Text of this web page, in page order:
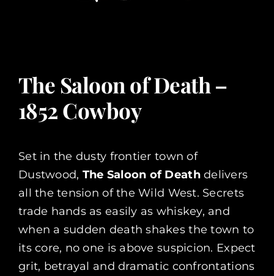
The Saloon of Death –
1852 Cowboy
Set in the dusty frontier town of
Dustwood, The Saloon of Deathdelivers
all the tension of the Wild West. Secrets
trade hands as easily as whiskey, and
when a sudden death shakes the town to
its core, no one is above suspicion. Expect
grit, betrayal and dramatic confrontations